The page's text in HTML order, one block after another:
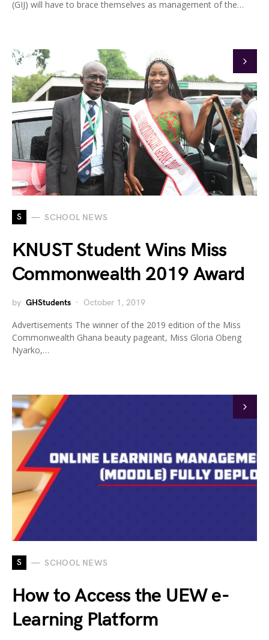
(GIJ) will have to brace themselves as management of the…
S SCHOOL NEWS
KNUST Student Wins Miss
Commonwealth 2019 Award
by GHStudents October 1, 2019
Advertisements The winner of the 2019 edition of the Miss
Commonwealth Ghana beauty pageant, Miss Gloria Obeng
Nyarko,…
S SCHOOL NEWS
How to Access the UEW e-
Learning Platform